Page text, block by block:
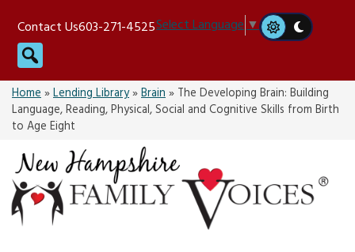
content
Contact Us603-271-4525Select Language▼
Search
Home»Lending Library»Brain» The Developing Brain: Building
Language, Reading, Physical, Social and Cognitive Skills from Birth
to Age Eight